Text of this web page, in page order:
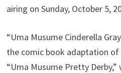
airing on Sunday, October 5,
“Uma Musume Cinderella
the comic book adaptation
“Uma Musume Pretty